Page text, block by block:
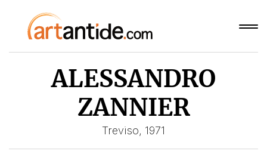
ALESSANDRO
ZANNIER
Treviso, 1971